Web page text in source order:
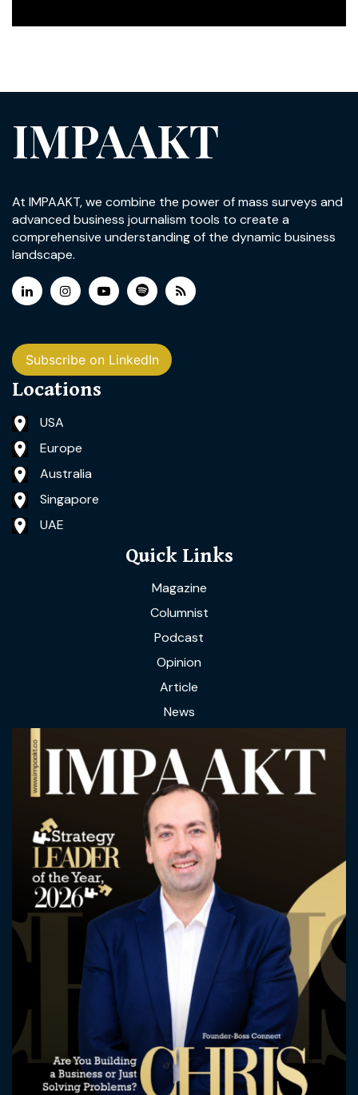
IMPAAKT
At IMPAAKT, we combine the power of mass surveys and
advanced business journalism tools to create a
comprehensive understanding of the dynamic business
landscape.
Subscribe on LinkedIn
Locations
USA
Europe
Australia
Singapore
UAE
Quick Links
Magazine
Columnist
Podcast
Opinion
Article
News